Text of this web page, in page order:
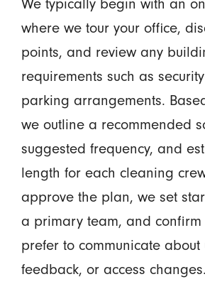
where we tour your office,
points, and review any
requirements such as
parking arrangements.
we outline a recommended
suggested frequency, and
length for each cleaning
approve the plan, we set
a primary team, and confirm
prefer to communicate about
feedback, or access changes.